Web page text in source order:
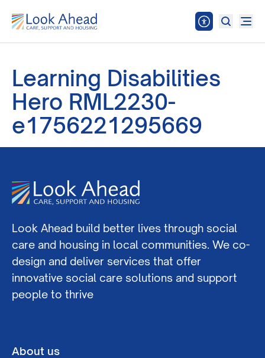
Learning Disabilities
Hero RML2230-
e1756221295669
Look Ahead build better lives through social
care and housing in local communities. We co-
design and deliver services that offer
innovative social care solutions and support
people to thrive
About us